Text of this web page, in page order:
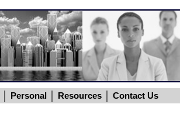
Personal Resources Contact Us